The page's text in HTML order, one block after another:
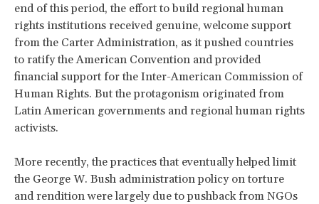
end of this period, the effort to build regional human
rights institutions received genuine, welcome support
from the Carter Administration, as it pushed countries
to ratify the American Convention and provided
financial support for the Inter-American Commission of
Human Rights. But the protagonism originated from
Latin American governments and regional human rights
activists.
More recently, the practices that eventually helped limit
the George W. Bush administration policy on torture
and rendition were largely due to pushback from NGOs